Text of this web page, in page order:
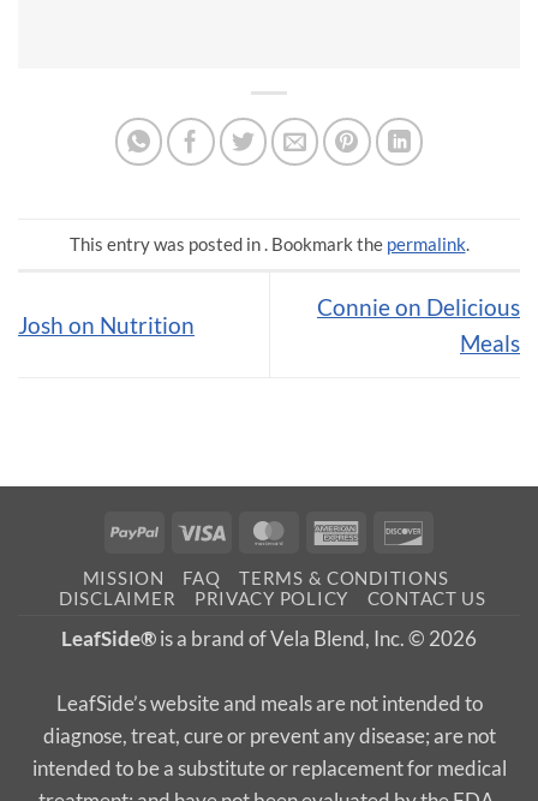
This entry was posted in . Bookmark the permalink.
Josh on Nutrition
Connie on Delicious
Meals
PayPal Visa MasterCardAmerican
MISSION FAQ
TERMS & CONDITIONS
DISCLAIMER
PRIVACY POLICY CONTACT US
LeafSide®is a brand of Vela Blend, Inc. © 2026
LeafSide’s website and meals are not intended to
diagnose, treat, cure or prevent any disease; are not
intended to be a substitute or replacement for medical